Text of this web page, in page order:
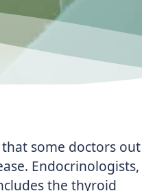
some doctors out
Endocrinologists,
the thyroid